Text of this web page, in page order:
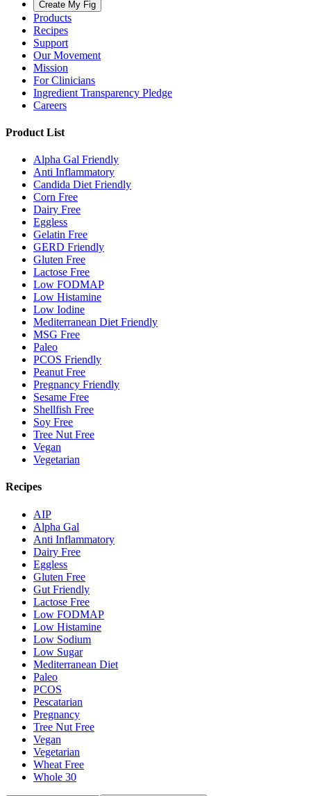
Create My Fig
Products
Recipes
Support
Our Movement
Mission
For Clinicians
Ingredient Transparency Pledge
Careers
Product List
Alpha Gal Friendly
Anti Inflammatory
Candida Diet Friendly
Corn Free
Dairy Free
Eggless
Gelatin Free
GERD Friendly
Gluten Free
Lactose Free
Low FODMAP
Low Histamine
Low Iodine
Mediterranean Diet Friendly
MSG Free
Paleo
PCOS Friendly
Peanut Free
Pregnancy Friendly
Sesame Free
Shellfish Free
Soy Free
Tree Nut Free
Vegan
Vegetarian
Recipes
AIP
Alpha Gal
Anti Inflammatory
Dairy Free
Eggless
Gluten Free
Gut Friendly
Lactose Free
Low FODMAP
Low Histamine
Low Sodium
Low Sugar
Mediterranean Diet
Paleo
PCOS
Pescatarian
Pregnancy
Tree Nut Free
Vegan
Vegetarian
Wheat Free
Whole 30